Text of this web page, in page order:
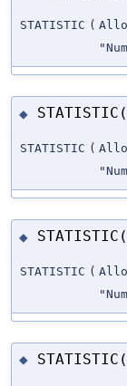
STATISTIC (
◆
STATISTIC (
◆
STATISTIC (
◆